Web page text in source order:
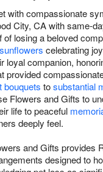
with compassionate
City, CA with same-
losing a beloved
sunflowers celebrating
loyal companion,
provided
bouquets tosubstantial
Flowers and Gifts to
life to peaceful
deeply feel.
and Gifts provides
designed to